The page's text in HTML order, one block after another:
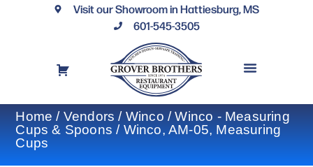
Visit our Showroom in Hattiesburg, MS
601-545-3505
Home / Vendors / Winco /Winco - Measuring
Cups & Spoons / Winco, AM-05, Measuring
Cups